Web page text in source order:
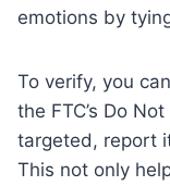
emotions by
To verify, you
the FTC’s Do
targeted, report
This not only